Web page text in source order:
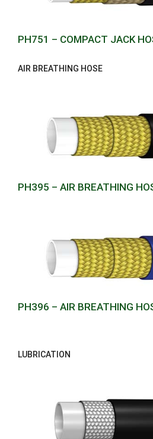
PH751 – COMPACT JACK
AIR BREATHING HOSE
PH395 – AIR BREATHING
PH396 – AIR BREATHING
LUBRICATION